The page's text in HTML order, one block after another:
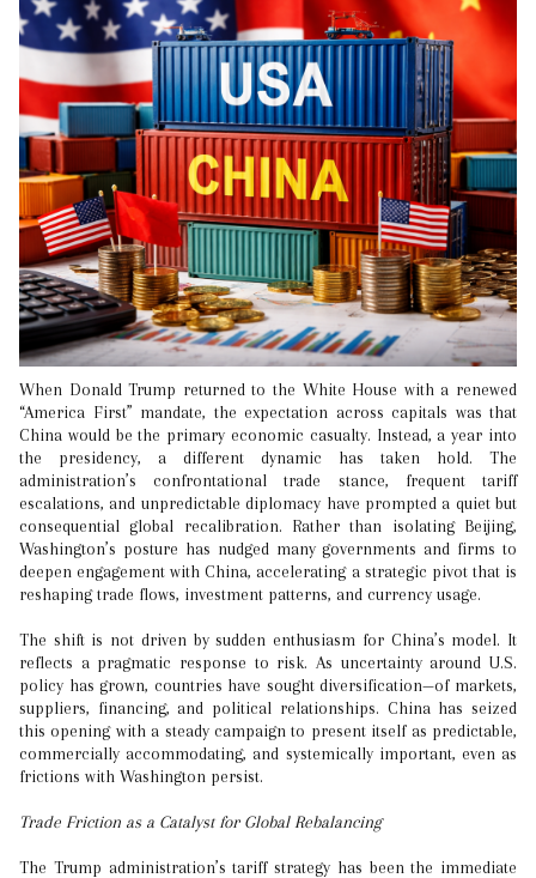
When Donald Trump returned to the White House with a renewed
“America First” mandate, the expectation across capitals was that
China would be the primary economic casualty. Instead, a year into
the presidency, a different dynamic has taken hold. The
administration’s confrontational trade stance, frequent tariff
escalations, and unpredictable diplomacy have prompted a quiet but
consequential global recalibration. Rather than isolating Beijing,
Washington’s posture has nudged many governments and firms to
deepen engagement with China, accelerating a strategic pivot that is
reshaping trade flows, investment patterns, and currency usage.
The shift is not driven by sudden enthusiasm for China’s model. It
reflects a pragmatic response to risk. As uncertainty around U.S.
policy has grown, countries have sought diversification—of markets,
suppliers, financing, and political relationships. China has seized
this opening with a steady campaign to present itself as predictable,
commercially accommodating, and systemically important, even as
frictions with Washington persist.
Trade Friction as a Catalyst for Global Rebalancing
The Trump administration’s tariff strategy has been the immediate